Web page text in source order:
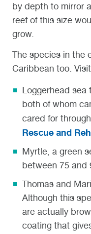
by depth to mirror
reef of this size
grow.
The species in the
Caribbean too.
Loggerhead sea
both of whom
cared for
Rescue and
Myrtle, a green
between 75 and
Thomas and
Although this
are actually
coating that